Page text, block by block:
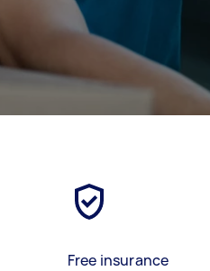
Free insurance